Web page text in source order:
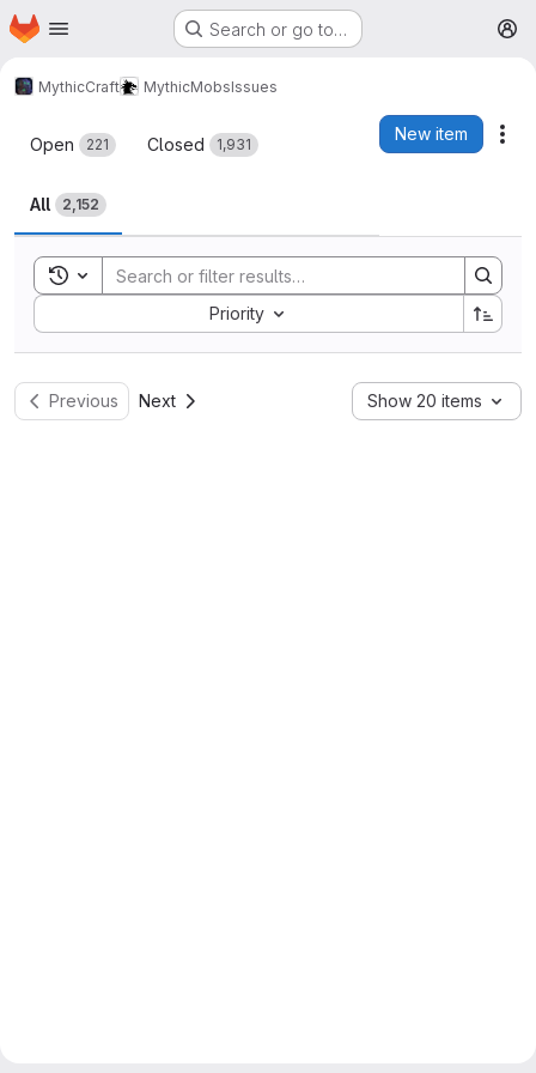
Skip to main content
Homepage Search or go to…
MythicCraft MythicMobsIssues
Issues
Open 221 Closed 1,931
All 2,152
New item
Toggle search history
Priority
Sort by:
Previous Next Show 20 items